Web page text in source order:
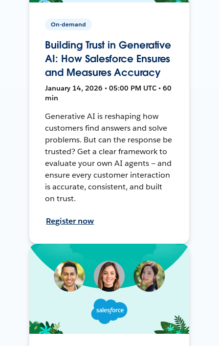
On-demand
Building Trust in Generative
AI: How Salesforce Ensures
and Measures Accuracy
January 14, 2026 • 05:00 PM UTC • 60
min
Generative AI is reshaping how
customers find answers and solve
problems. But can the response be
trusted? Get a clear framework to
evaluate your own AI agents — and
ensure every customer interaction
is accurate, consistent, and built
on trust.
Register now